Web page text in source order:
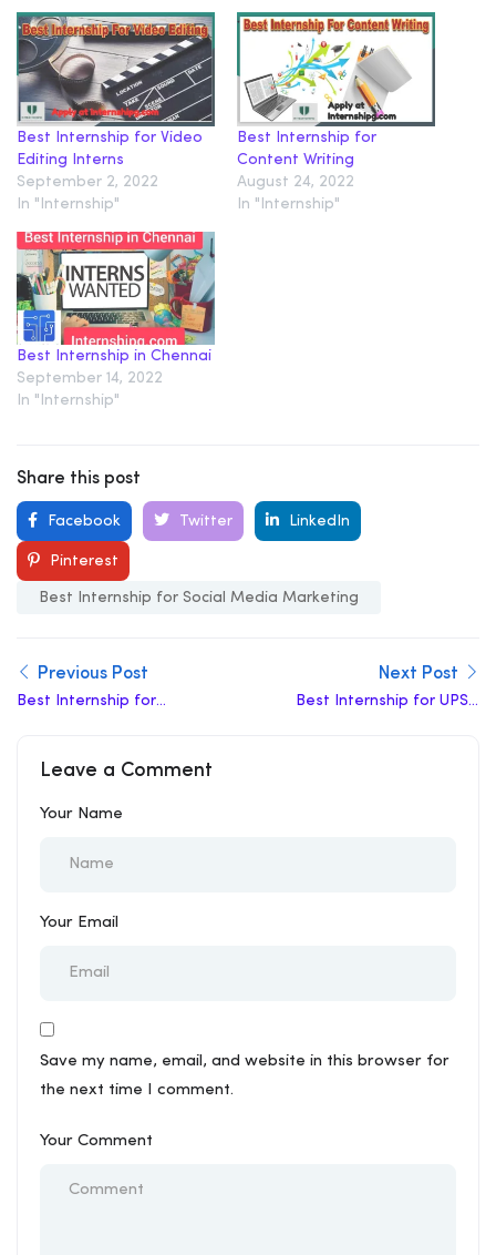
Best Internship for Video
Editing Interns
September 2, 2022
In "Internship"
Best Internship for
Content Writing
August 24, 2022
In "Internship"
Best Internship in Chennai
September 14, 2022
In "Internship"
Share this post
Facebook Twitter LinkedIn
Pinterest
Best Internship for Social Media Marketing
Previous Post
Best Internship for
Next Post
Best Internship for UPSC
Leave a Comment
Your Name
Your Email
Save my name, email, and website in this browser for
the next time I comment.
Your Comment